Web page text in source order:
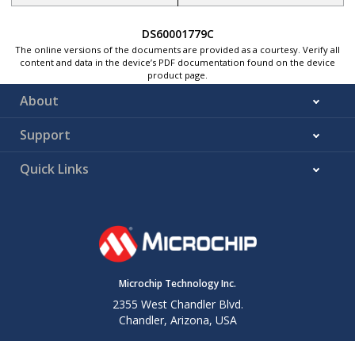
DS60001779C
The online versions of the documents are provided as a courtesy. Verify all
content and data in the device’s PDF documentation found on the device
product page.
About
Support
Quick Links
Microchip Technology Inc.
2355 West Chandler Blvd.
Chandler, Arizona, USA